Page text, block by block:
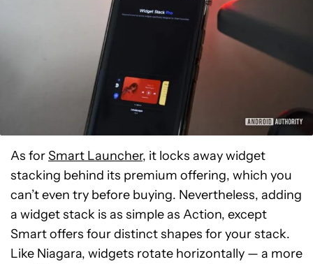
As forSmart Launcher, it locks away widget
stacking behind its premium offering, which you
can’t even try before buying. Nevertheless, adding
a widget stack is as simple as Action, except
Smart offers four distinct shapes for your stack.
Like Niagara, widgets rotate horizontally — a more